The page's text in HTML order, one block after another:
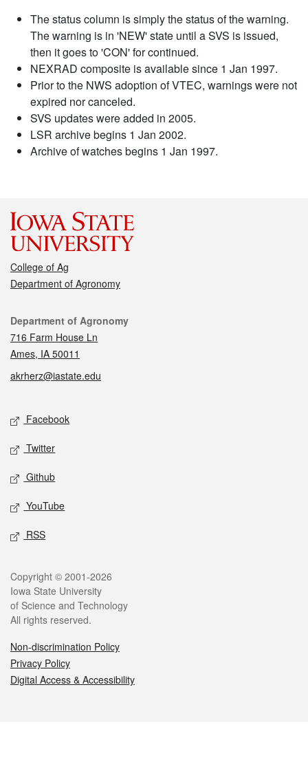
The status column is simply the status of the warning.
The warning is in 'NEW' state until a SVS is issued,
then it goes to 'CON' for continued.
NEXRAD composite is available since 1 Jan 1997.
Prior to the NWS adoption of VTEC, warnings were not
expired nor canceled.
SVS updates were added in 2005.
LSR archive begins 1 Jan 2002.
Archive of watches begins 1 Jan 1997.
College of Ag
Department of Agronomy
Contact
Department of Agronomy
716 Farm House Ln
Ames, IA 50011
akrherz@iastate.edu
Social media
Facebook
Twitter
Github
YouTube
RSS
Legal
Copyright © 2001-2026
Iowa State University
of Science and Technology
All rights reserved.
Non-discrimination Policy
Privacy Policy
Digital Access & Accessibility